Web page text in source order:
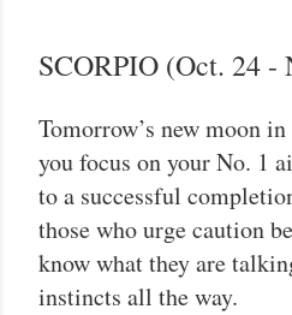
SCORPIO (Oct. 24 -
Tomorrow’s new moon
you focus on your No. 1
to a successful
those who urge caution
know what they are
instincts all the way.